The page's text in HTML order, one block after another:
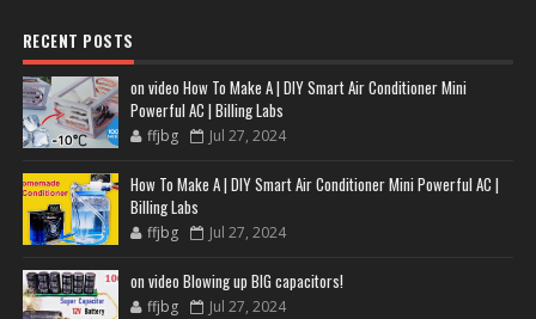
RECENT POSTS
on video How To Make A | DIY Smart Air Conditioner Mini
Powerful AC | Billing Labs
ffjbg Jul 27, 2024
How To Make A | DIY Smart Air Conditioner Mini Powerful AC |
Billing Labs
ffjbg Jul 27, 2024
on video Blowing up BIG capacitors!
ffjbg Jul 27, 2024